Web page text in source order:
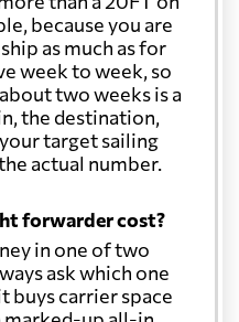
927 $
1409 $
2464 $
450 $
1687 $
because you are
as much as for
week to week, so
two weeks is a
the destination,
target sailing
actual number.
forwarder cost?
in one of two
ask which one
buys carrier space